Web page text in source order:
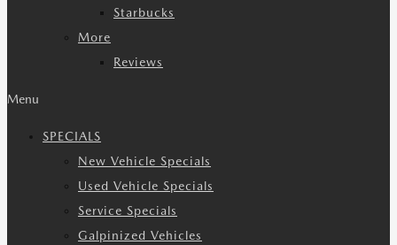
Starbucks
More
Reviews
Menu
SPECIALS
New Vehicle Specials
Used Vehicle Specials
Service Specials
Galpinized Vehicles